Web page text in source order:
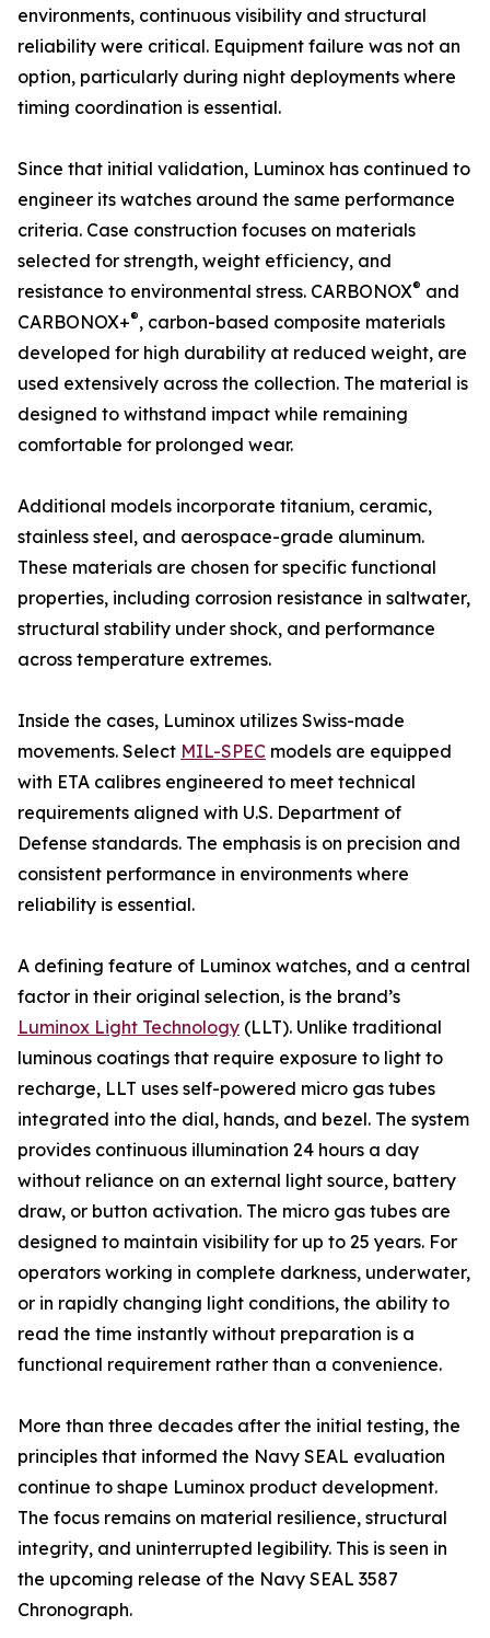
environments, continuous visibility and structural
reliability were critical. Equipment failure was not an
option, particularly during night deployments where
timing coordination is essential.
Since that initial validation, Luminox has continued to
engineer its watches around the same performance
criteria. Case construction focuses on materials
selected for strength, weight efficiency, and
resistance to environmental stress. CARBONOX® and
CARBONOX+®, carbon-based composite materials
developed for high durability at reduced weight, are
used extensively across the collection. The material is
designed to withstand impact while remaining
comfortable for prolonged wear.
Additional models incorporate titanium, ceramic,
stainless steel, and aerospace-grade aluminum.
These materials are chosen for specific functional
properties, including corrosion resistance in saltwater,
structural stability under shock, and performance
across temperature extremes.
Inside the cases, Luminox utilizes Swiss-made
movements. Select MIL-SPEC models are equipped
with ETA calibres engineered to meet technical
requirements aligned with U.S. Department of
Defense standards. The emphasis is on precision and
consistent performance in environments where
reliability is essential.
A defining feature of Luminox watches, and a central
factor in their original selection, is the brand’s
Luminox Light Technology (LLT). Unlike traditional
luminous coatings that require exposure to light to
recharge, LLT uses self-powered micro gas tubes
integrated into the dial, hands, and bezel. The system
provides continuous illumination 24 hours a day
without reliance on an external light source, battery
draw, or button activation. The micro gas tubes are
designed to maintain visibility for up to 25 years. For
operators working in complete darkness, underwater,
or in rapidly changing light conditions, the ability to
read the time instantly without preparation is a
functional requirement rather than a convenience.
More than three decades after the initial testing, the
principles that informed the Navy SEAL evaluation
continue to shape Luminox product development.
The focus remains on material resilience, structural
integrity, and uninterrupted legibility. This is seen in
the upcoming release of the Navy SEAL 3587
Chronograph.